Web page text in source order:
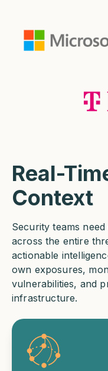
Real-
Context
Security teams
across the entire
actionable
own exposures,
vulnerabilities, and
infrastructure.